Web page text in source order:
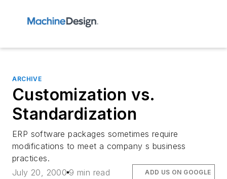
ARCHIVE
Customization vs.
Standardization
ERP software packages sometimes require
modifications to meet a company s business
practices.
July 20, 2000 9 min read ADD US ON GOOGLE